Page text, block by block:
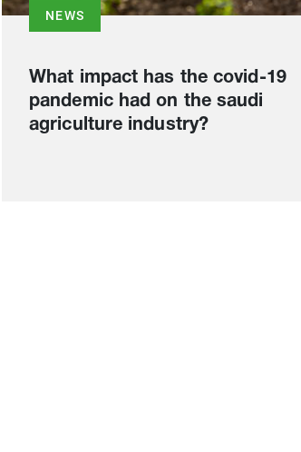
NEWS
What impact has the covid-19
pandemic had on the saudi
agriculture industry?